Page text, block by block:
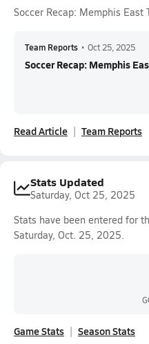
Soccer Recap: Memphis East
Team Reports • Oct 25, 2025
Soccer Recap: Memphis
Read Article Team Reports
Stats Updated
Saturday, Oct 25, 2025
Stats have been entered for
Saturday, Oct. 25, 2025.
Game Stats Season Stats